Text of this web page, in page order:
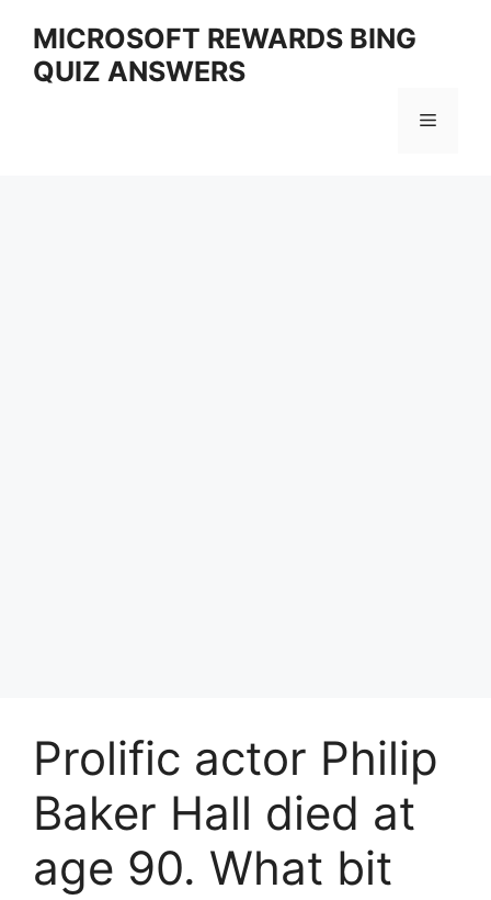
content
MICROSOFT REWARDS BING
QUIZ ANSWERS
Menu
Prolific actor Philip
Baker Hall died at
age 90. What bit